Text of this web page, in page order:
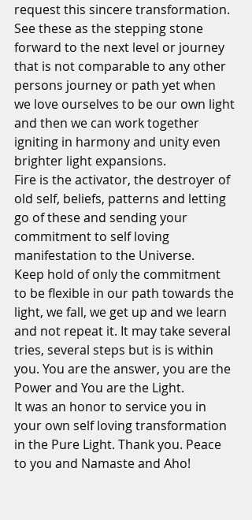
request this sincere transformation.
See these as the stepping stone
forward to the next level or journey
that is not comparable to any other
persons journey or path yet when
we love ourselves to be our own light
and then we can work together
igniting in harmony and unity even
brighter light expansions.
Fire is the activator, the destroyer of
old self, beliefs, patterns and letting
go of these and sending your
commitment to self loving
manifestation to the Universe.
Keep hold of only the commitment
to be flexible in our path towards the
light, we fall, we get up and we learn
and not repeat it. It may take several
tries, several steps but is is within
you. You are the answer, you are the
Power and You are the Light.
It was an honor to service you in
your own self loving transformation
in the Pure Light. Thank you. Peace
to you and Namaste and Aho!